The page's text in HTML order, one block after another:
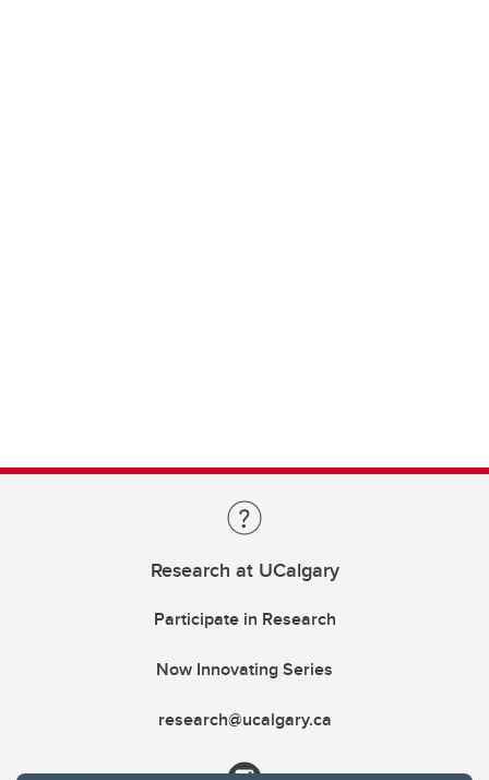
Research at UCalgary
Participate in Research
Now Innovating Series
research@ucalgary.ca